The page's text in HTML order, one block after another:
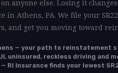
anyone else. Losing it
in Athens, PA. We file your
and get you moving toward
— your path to reinstatement
uninsured, reckless driving and
RI Insurance finds your lowest